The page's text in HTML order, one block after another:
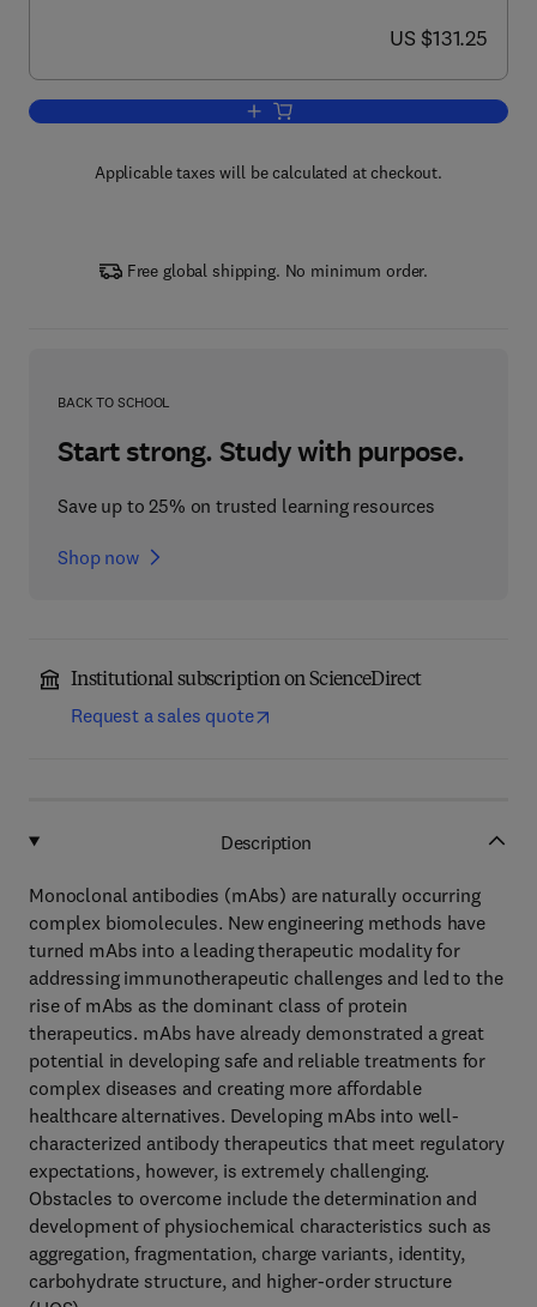
now US $131.25
US $131.25
Add to cart, Monoclonal Antibodies
Applicable taxes will be calculated at checkout.
Free global shipping. No minimum order.
BACK TO SCHOOL
Start strong. Study with purpose.
Save up to 25% on trusted learning resources
Shop now
Institutional subscription on ScienceDirect
Request a sales quote
Description
Monoclonal antibodies (mAbs) are naturally occurring
complex biomolecules. New engineering methods have
turned mAbs into a leading therapeutic modality for
addressing immunotherapeutic challenges and led to the
rise of mAbs as the dominant class of protein
therapeutics. mAbs have already demonstrated a great
potential in developing safe and reliable treatments for
complex diseases and creating more affordable
healthcare alternatives. Developing mAbs into well-
characterized antibody therapeutics that meet regulatory
expectations, however, is extremely challenging.
Obstacles to overcome include the determination and
development of physiochemical characteristics such as
aggregation, fragmentation, charge variants, identity,
carbohydrate structure, and higher-order structure